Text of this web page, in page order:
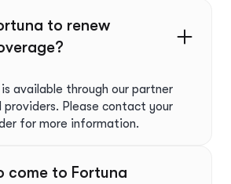
to renew
available through our partner
providers. Please contact your
for more information.
come to Fortuna